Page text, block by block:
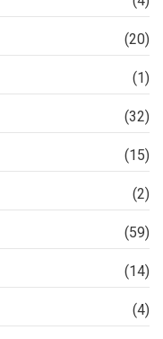
(20)
(1)
(32)
(15)
(2)
(59)
(14)
(4)